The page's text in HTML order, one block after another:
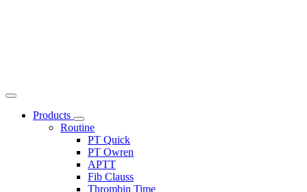
Products
Routine
PT Quick
PT Owren
APTT
Fib Clauss
Thrombin Time